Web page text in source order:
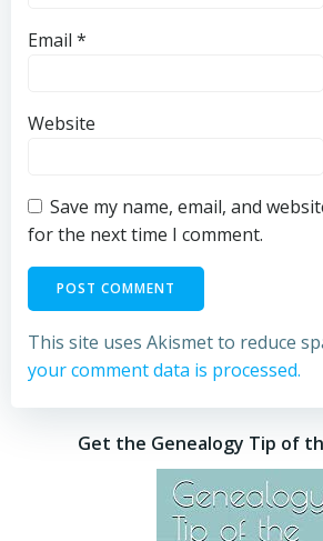
Email *
Website
Save my name, email, and
for the next time I comment.
This site uses Akismet to reduce
your comment data is processed.
Get the Genealogy Tip of